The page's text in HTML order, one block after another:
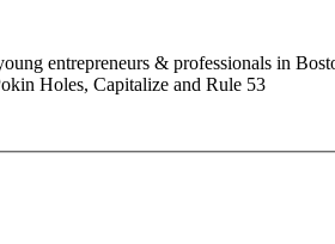
entrepreneurs & professionals in
Holes, Capitalize and Rule 53